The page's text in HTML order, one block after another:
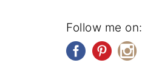
Follow me on: